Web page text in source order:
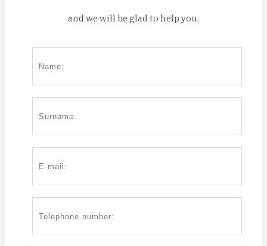
and we will be glad to help you.